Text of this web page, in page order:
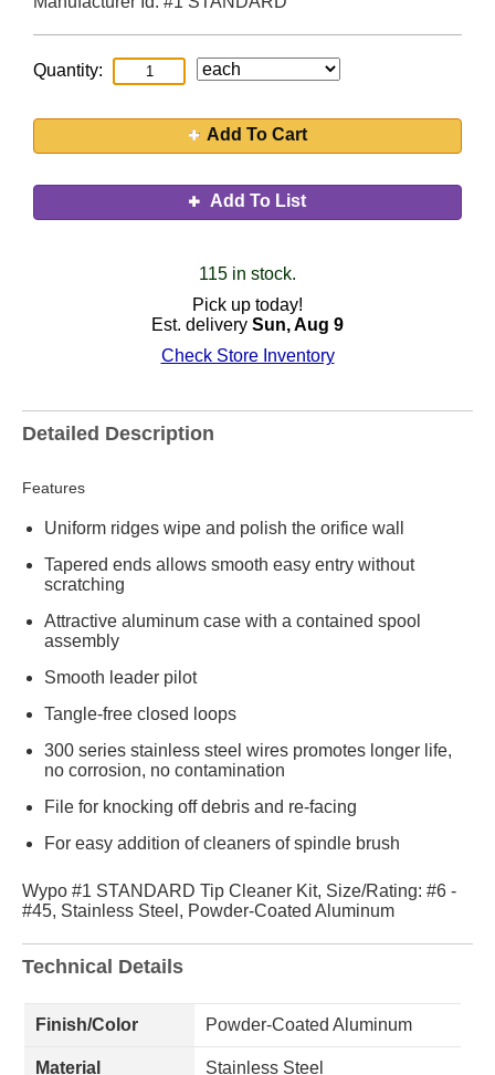
Quantity:
Add To Cart
Add To List
115 in stock.
Pick up today!
Est. delivery Sun, Aug 9
Check Store Inventory
Detailed Description
Features
Uniform ridges wipe and polish the orifice wall
Tapered ends allows smooth easy entry without
scratching
Attractive aluminum case with a contained spool
assembly
Smooth leader pilot
Tangle-free closed loops
300 series stainless steel wires promotes longer life,
no corrosion, no contamination
File for knocking off debris and re-facing
For easy addition of cleaners of spindle brush
Wypo #1 STANDARD Tip Cleaner Kit, Size/Rating: #6 -
#45, Stainless Steel, Powder-Coated Aluminum
Technical Details
Finish/Color Powder-Coated Aluminum
Material Stainless Steel